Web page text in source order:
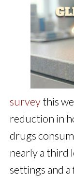
surveythis
reduction in
drugs
nearly a third
settings and a